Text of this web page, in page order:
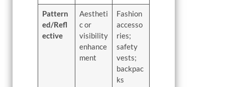
Pattern
ed/Refl
ective
Aestheti
c or
visibility
enhance
ment
Fashion
accesso
ries;
safety
vests;
backpac
ks